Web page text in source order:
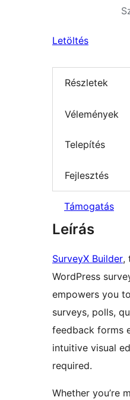
Letöltés
Részletek
Vélemények
Telepítés
Fejlesztés
Támogatás
Leírás
SurveyX Builder,
WordPress
empowers you
surveys, polls,
feedback forms
intuitive visual
required.
Whether you’re